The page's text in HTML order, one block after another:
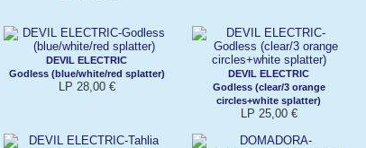
DEVIL ELECTRIC
Godless (blue/white/red splatter)
LP 28,00 €
DEVIL ELECTRIC
Godless (clear/3 orange
circles+white splatter)
LP 25,00 €